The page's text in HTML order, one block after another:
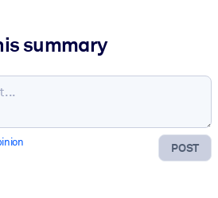
summary
POST